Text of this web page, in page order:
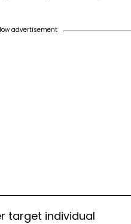
advertisement
target individual